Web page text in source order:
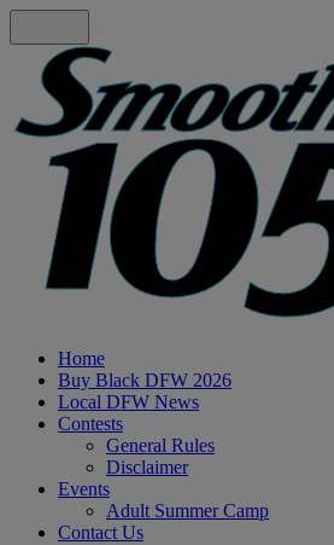
Home
Buy Black DFW 2026
Local DFW News
Contests
General Rules
Disclaimer
Events
Adult Summer Camp
Contact Us